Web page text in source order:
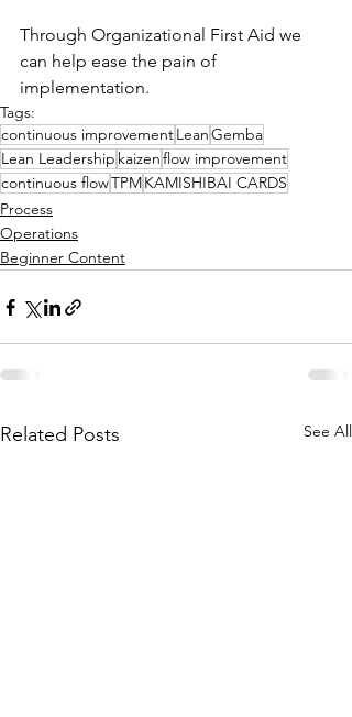
Through Organizational First Aid we
can help ease the pain of
implementation.
Tags:
continuous improvementLeanGemba
Lean Leadership kaizenflow improvement
continuous flowTPMKAMISHIBAI CARDS
Process
Operations
Beginner Content
Related Posts See All